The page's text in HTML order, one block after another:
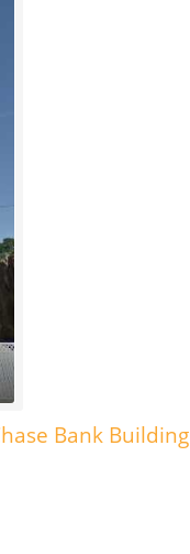
Bank Building